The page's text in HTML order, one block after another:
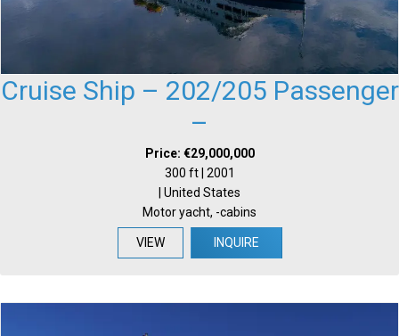
Cruise Ship – 202/205 Passenger
–
Price: €29,000,000
300 ft | 2001
| United States
Motor yacht, -cabins
VIEW INQUIRE